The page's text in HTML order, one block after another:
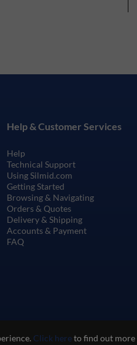
Click hereto find out more
Help & Customer Services
Help
Technical Support
Using Silmid.com
Getting Started
Browsing & Navigating
Orders & Quotes
Delivery & Shipping
Accounts & Payment
FAQ